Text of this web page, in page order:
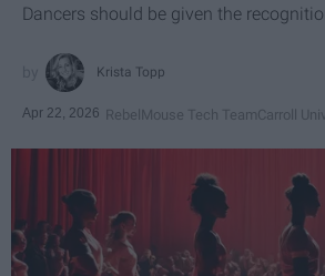
Dancers should be given the
Krista Topp
Apr 22, 2026 RebelMouse Tech TeamCarroll